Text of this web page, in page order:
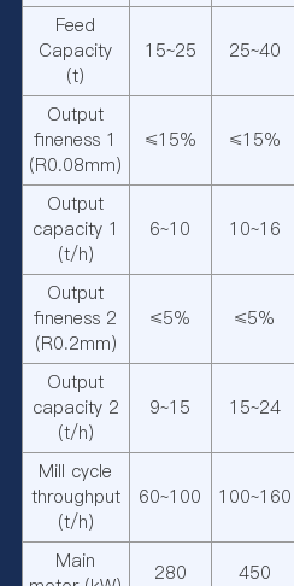
Feed
Capacity
(t)
15~25 25~40
Output
fineness 1
(R0.08mm)
≤15% ≤15%
Output
capacity 1
(t/h)
6~10 10~16
Output
fineness 2
(R0.2mm)
≤5% ≤5%
Output
capacity 2
(t/h)
9~15 15~24
Mill cycle
throughput
(t/h)
60~100 100~160
Main
280 450